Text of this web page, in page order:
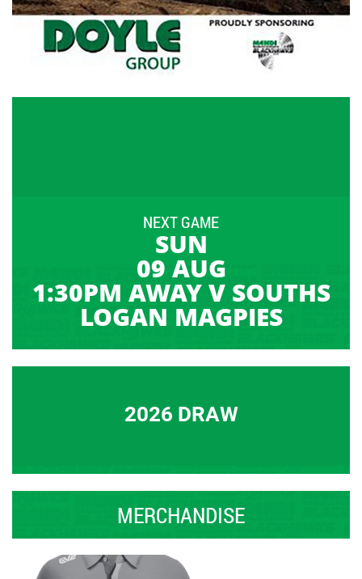
NEXT GAME
SUN
09 AUG
1:30PM AWAY V SOUTHS
LOGAN MAGPIES
2026 DRAW
MERCHANDISE